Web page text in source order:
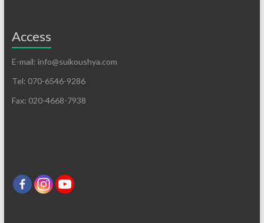
Access
E-mail: info@suikoushya.com
Tel: 070-6546-9286
Fax: 020-4668-7938